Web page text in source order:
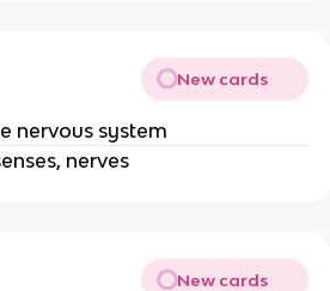
New cards
nervous system
nerves
New cards